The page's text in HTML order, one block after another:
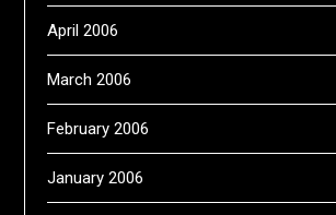
April 2006
March 2006
February 2006
January 2006